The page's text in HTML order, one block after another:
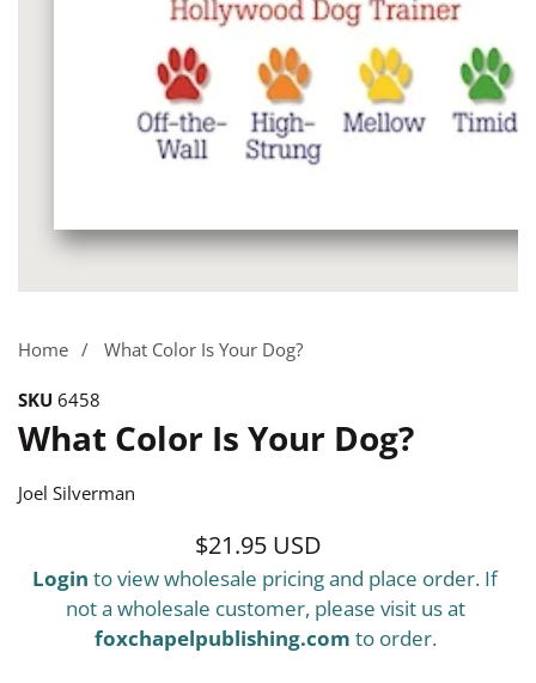
gallery
Home What Color Is Your Dog?
SKU 6458
What Color Is Your Dog?
Joel Silverman
Regular
price
$21.95 USD
Login to view wholesale pricing and place order. If
not a wholesale customer, please visit us at
foxchapelpublishing.com to order.